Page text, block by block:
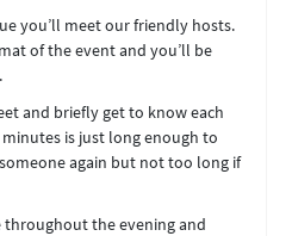
you’ll meet our friendly hosts.
of the event and you’ll be
and briefly get to know each
is just long enough to
again but not too long if
throughout the evening and